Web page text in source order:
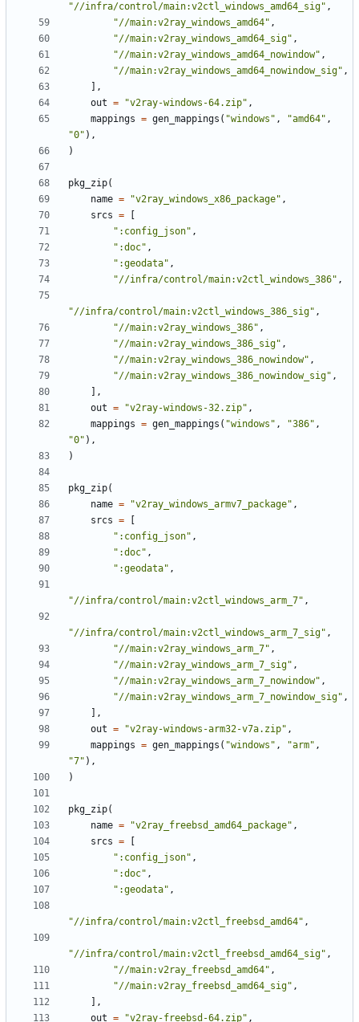
"//infra/control/main:v2ctl_windows_amd64_sig" ,
"//main:v2ray_windows_amd64" ,
"//main:v2ray_windows_amd64_sig" ,
"//main:v2ray_windows_amd64_nowindow" ,
"//main:v2ray_windows_amd64_nowindow_sig" ,
],
out = "v2ray-windows-64.zip" ,
mappings = gen_mappings ( "windows" , "amd64" ,
"0" ),
)
pkg_zip(
name = "v2ray_windows_x86_package" ,
srcs =
":config_json" ,
":doc" ,
":geodata" ,
"//infra/control/main:v2ctl_windows_386" ,
"//infra/control/main:v2ctl_windows_386_sig" ,
"//main:v2ray_windows_386" ,
"//main:v2ray_windows_386_sig" ,
"//main:v2ray_windows_386_nowindow" ,
"//main:v2ray_windows_386_nowindow_sig" ,
],
out = "v2ray-windows-32.zip" ,
mappings = gen_mappings ( "windows" , "386" ,
"0" ),
)
pkg_zip(
name = "v2ray_windows_armv7_package" ,
srcs =
":config_json" ,
":doc" ,
":geodata" ,
"//infra/control/main:v2ctl_windows_arm_7" ,
"//infra/control/main:v2ctl_windows_arm_7_sig" ,
"//main:v2ray_windows_arm_7" ,
"//main:v2ray_windows_arm_7_sig" ,
"//main:v2ray_windows_arm_7_nowindow" ,
"//main:v2ray_windows_arm_7_nowindow_sig" ,
],
out = "v2ray-windows-arm32-v7a.zip" ,
mappings = gen_mappings ( "windows" , "arm" ,
"7" ),
)
pkg_zip(
name = "v2ray_freebsd_amd64_package" ,
srcs =
":config_json" ,
":doc" ,
":geodata" ,
"//infra/control/main:v2ctl_freebsd_amd64" ,
"//infra/control/main:v2ctl_freebsd_amd64_sig" ,
"//main:v2ray_freebsd_amd64" ,
"//main:v2ray_freebsd_amd64_sig" ,
],
out = "v2ray-freebsd-64.zip" ,